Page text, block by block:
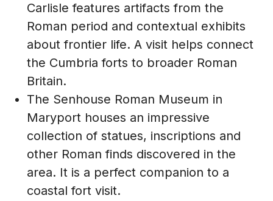
Carlisle features artifacts from the
Roman period and contextual exhibits
about frontier life. A visit helps connect
the Cumbria forts to broader Roman
Britain.
The Senhouse Roman Museum in
Maryport houses an impressive
collection of statues, inscriptions and
other Roman finds discovered in the
area. It is a perfect companion to a
coastal fort visit.